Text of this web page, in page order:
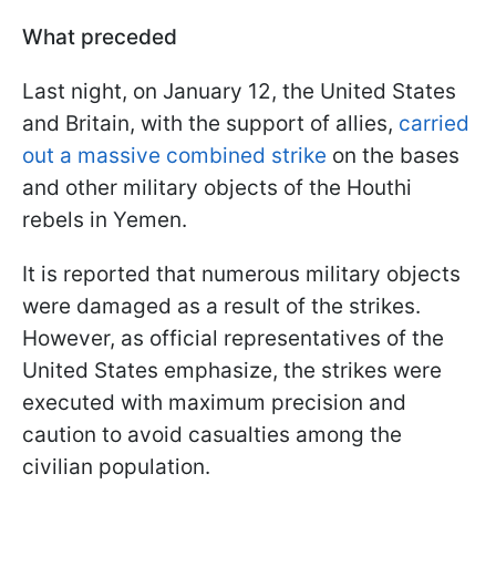
What preceded
Last night, on January 12, the United States
and Britain, with the support of allies, carried
out a massive combined strike on the bases
and other military objects of the Houthi
rebels in Yemen.
It is reported that numerous military objects
were damaged as a result of the strikes.
However, as official representatives of the
United States emphasize, the strikes were
executed with maximum precision and
caution to avoid casualties among the
civilian population.